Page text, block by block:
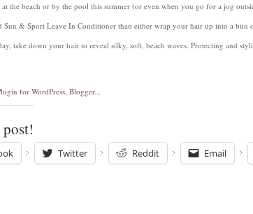
the beach or by the pool this summer (or even when you go for a jog
Sun & Sport Leave In Conditioner than either wrap your hair up into a bun
take down your hair to reveal silky, soft, beach waves. Protecting and
post!
Twitter Reddit Email